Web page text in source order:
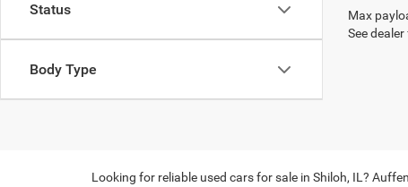
Status
Body Type
Max
See
Looking for reliable used cars for sale in Shiloh, IL?